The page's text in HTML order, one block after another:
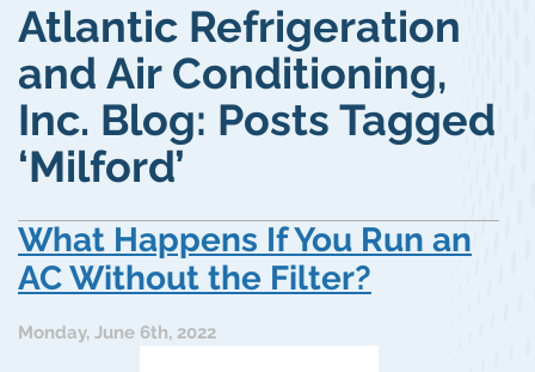
Atlantic Refrigeration
and Air Conditioning,
Inc. Blog: Posts Tagged
‘Milford’
What Happens If You Run an
AC Without the Filter?
Monday, June 6th, 2022